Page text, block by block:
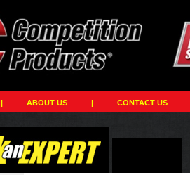
| ABOUT US | CONTACT US